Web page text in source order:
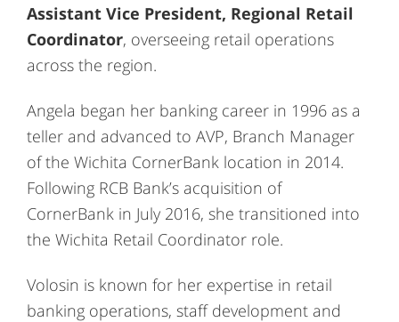
Assistant Vice President, Regional Retail
Coordinator, overseeing retail operations
across the region.
Angela began her banking career in 1996 as a
teller and advanced to AVP, Branch Manager
of the Wichita CornerBank location in 2014.
Following RCB Bank’s acquisition of
CornerBank in July 2016, she transitioned into
the Wichita Retail Coordinator role.
Volosin is known for her expertise in retail
banking operations, staff development and